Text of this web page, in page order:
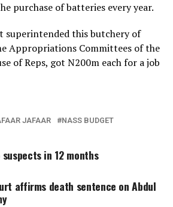
purchase of batteries every year.
superintended this butchery of
Appropriations Committees of the
of Reps, got N200m each for a job
JAFAAR NASS BUDGET
in 12 months
affirms death sentence on Abdul